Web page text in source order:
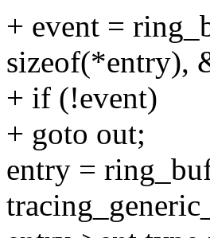
+ event =
sizeof(*entry),
+ if (!event)
+ goto out;
entry =